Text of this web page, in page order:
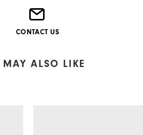
CONTACT US
MAY ALSO LIKE